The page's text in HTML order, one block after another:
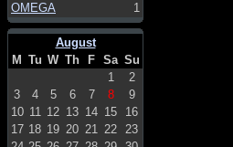
OMEGA
1
August
M Tu W Th F Sa Su
1
2
3
4 5 6 7 8
9
10 11 12 13 14 15
16
17 18 19 20 21 22 23